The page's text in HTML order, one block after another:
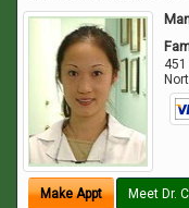
Make Appt Meet Dr.